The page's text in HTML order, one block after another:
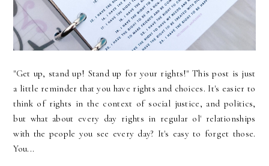
"Get up, stand up! Stand up for your rights!" This post is just
a little reminder that you have rights and choices. It's easier to
think of rights in the context of social justice, and politics,
but what about every day rights in regular ol' relationships
with the people you see every day? It's easy to forget those.
You...